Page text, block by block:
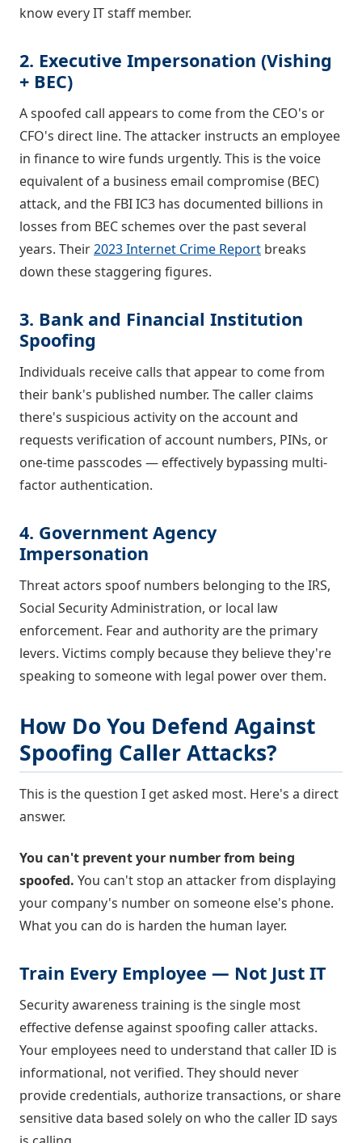
know every IT staff member.
2. Executive Impersonation (Vishing
+ BEC)
A spoofed call appears to come from the CEO's or
CFO's direct line. The attacker instructs an employee
in finance to wire funds urgently. This is the voice
equivalent of a business email compromise (BEC)
attack, and the FBI IC3 has documented billions in
losses from BEC schemes over the past several
years. Their2023 Internet Crime Report breaks
down these staggering figures.
3. Bank and Financial Institution
Spoofing
Individuals receive calls that appear to come from
their bank's published number. The caller claims
there's suspicious activity on the account and
requests verification of account numbers, PINs, or
one-time passcodes — effectively bypassing multi-
factor authentication.
4. Government Agency
Impersonation
Threat actors spoof numbers belonging to the IRS,
Social Security Administration, or local law
enforcement. Fear and authority are the primary
levers. Victims comply because they believe they're
speaking to someone with legal power over them.
How Do You Defend Against
Spoofing Caller Attacks?
This is the question I get asked most. Here's a direct
answer.
You can't prevent your number from being
spoofed. You can't stop an attacker from displaying
your company's number on someone else's phone.
What you can do is harden the human layer.
Train Every Employee — Not Just IT
Security awareness training is the single most
effective defense against spoofing caller attacks.
Your employees need to understand that caller ID is
informational, not verified. They should never
provide credentials, authorize transactions, or share
sensitive data based solely on who the caller ID says